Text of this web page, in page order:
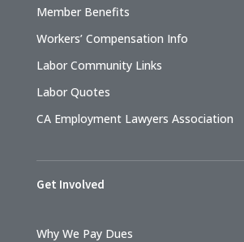
Member Benefits
Workers’ Compensation Info
Labor Community Links
Labor Quotes
CA Employment Lawyers Association
Get Involved
Why We Pay Dues